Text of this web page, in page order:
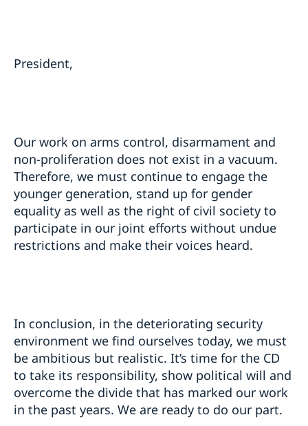
President,
Our work on arms control, disarmament and
non-proliferation does not exist in a vacuum.
Therefore, we must continue to engage the
younger generation, stand up for gender
equality as well as the right of civil society to
participate in our joint efforts without undue
restrictions and make their voices heard.
In conclusion, in the deteriorating security
environment we find ourselves today, we must
be ambitious but realistic. It’s time for the CD
to take its responsibility, show political will and
overcome the divide that has marked our work
in the past years. We are ready to do our part.